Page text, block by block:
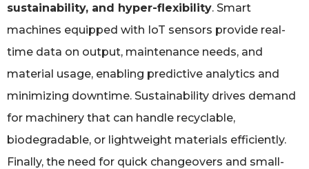
sustainability, and hyper-flexibility. Smart
machines equipped with IoT sensors provide real-
time data on output, maintenance needs, and
material usage, enabling predictive analytics and
minimizing downtime. Sustainability drives demand
for machinery that can handle recyclable,
biodegradable, or lightweight materials efficiently.
Finally, the need for quick changeovers and small-